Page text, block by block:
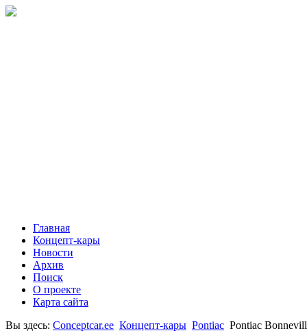
Главная
Концепт-кары
Новости
Архив
Поиск
О проекте
Карта сайта
Вы здесь: Conceptcar.ee Концепт-кары Pontiac Pontiac